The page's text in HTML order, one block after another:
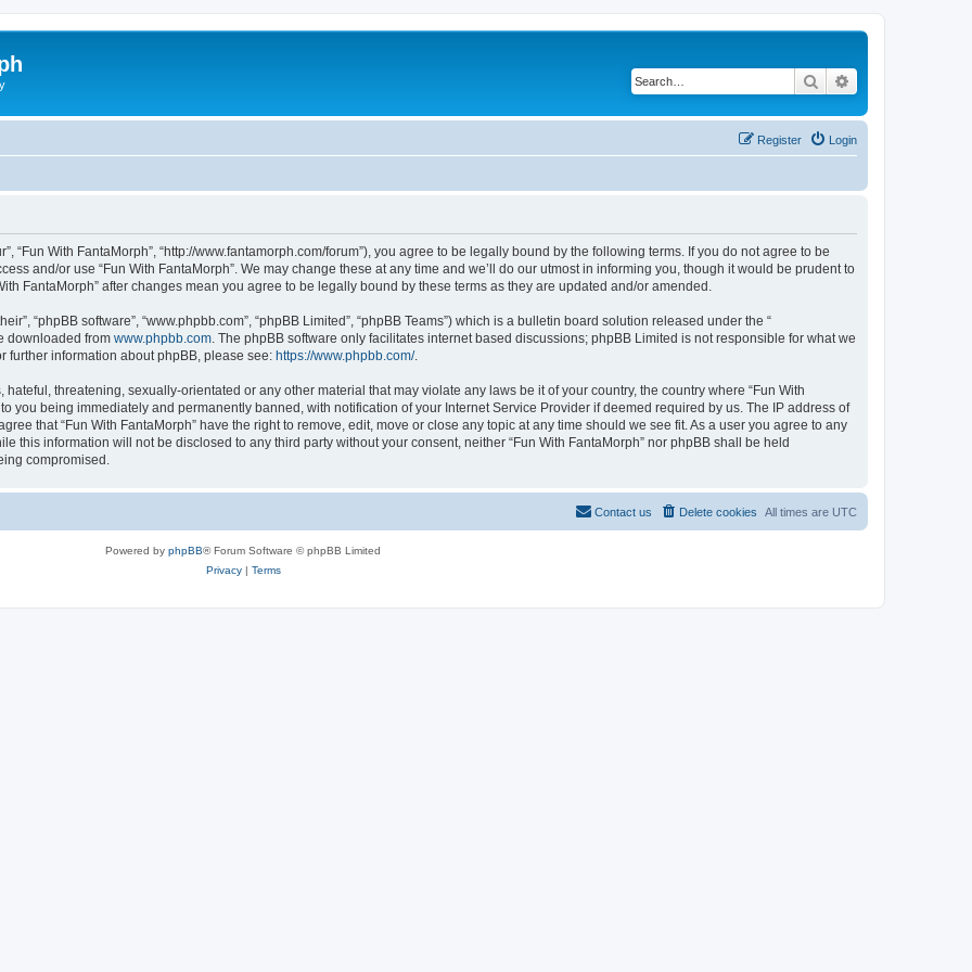
Search
Login
Register
“Fun With FantaMorph”, “http://www.fantamorph.com/forum”), you agree to be legally bound by the following terms. If you do not agree to be
and/or use “Fun With FantaMorph”. We may change these at any time and we’ll do our utmost in informing you, though it would be prudent to
FantaMorph” after changes mean you agree to be legally bound by these terms as they are updated and/or amended.
“phpBB software”, “www.phpbb.com”, “phpBB Limited”, “phpBB Teams”) which is a bulletin board solution released under the “
downloaded from www.phpbb.com . The phpBB software only facilitates internet based discussions; phpBB Limited is not responsible for what we
further information about phpBB, please see: https://www.phpbb.com/.
threatening, sexually-orientated or any other material that may violate any laws be it of your country, the country where “Fun With
you being immediately and permanently banned, with notification of your Internet Service Provider if deemed required by us. The IP address of
that “Fun With FantaMorph” have the right to remove, edit, move or close any topic at any time should we see fit. As a user you agree to any
this information will not be disclosed to any third party without your consent, neither “Fun With FantaMorph” nor phpBB shall be held
compromised.
All times are UTC
Delete cookies
Contact us
Powered by phpBB® Forum Software © phpBB Limited
Privacy| Terms